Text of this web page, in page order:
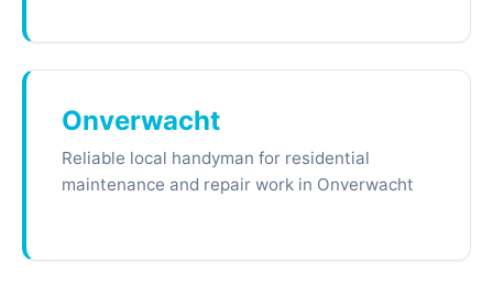
Onverwacht
Reliable local handyman for residential
maintenance and repair work in Onverwacht